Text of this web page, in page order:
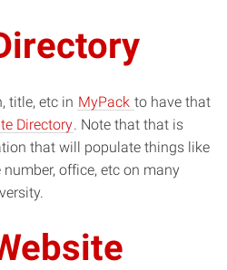
title, etc in MyPack to have that
Directory . Note that that is
that will populate things like
office, etc on many